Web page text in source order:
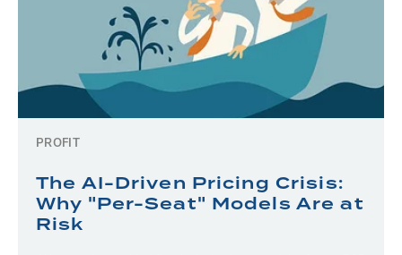
PROFIT
The AI-Driven Pricing Crisis:
Why "Per-Seat" Models Are at
Risk